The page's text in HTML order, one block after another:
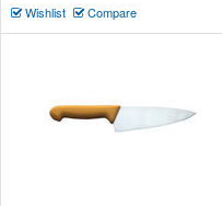
Wishlist Compare